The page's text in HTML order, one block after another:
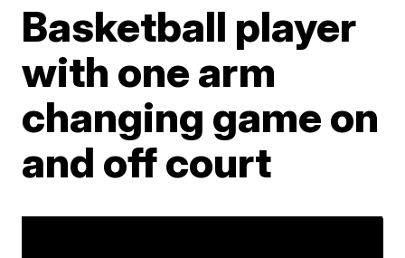
Basketball player
with one arm
changing game on
and off court